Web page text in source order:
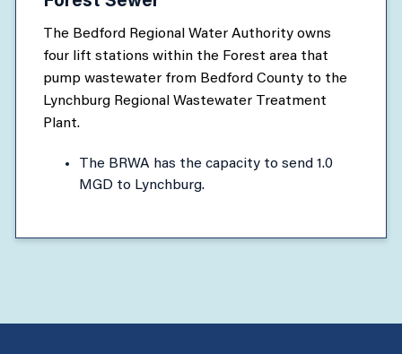
The Bedford Regional Water Authority owns
four lift stations within the Forest area that
pump wastewater from Bedford County to the
Lynchburg Regional Wastewater Treatment
Plant.
The BRWA has the capacity to send 1.0
MGD to Lynchburg.